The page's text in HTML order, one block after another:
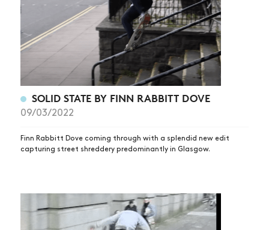
NEWS
SHOP
SOLID STATE BY FINN RABBITT DOVE
09/03/2022
Finn Rabbitt Dove coming through with a splendid new edit
capturing street shreddery predominantly in Glasgow.